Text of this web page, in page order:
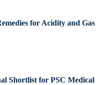
for Acidity and Gas
Shortlist for PSC Medical